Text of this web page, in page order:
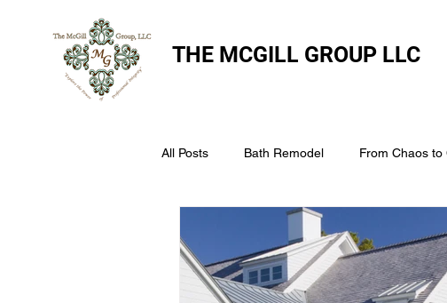
THE MCGILL GROUP LLC
All Posts Bath Remodel From Chaos to
The McGill Group LLC
Assess Your Roofs Condition Smart